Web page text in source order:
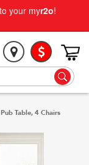
your myr2o!
Table, 4 Chairs